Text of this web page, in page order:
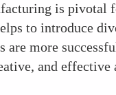
is
to introduce
are more
and effective